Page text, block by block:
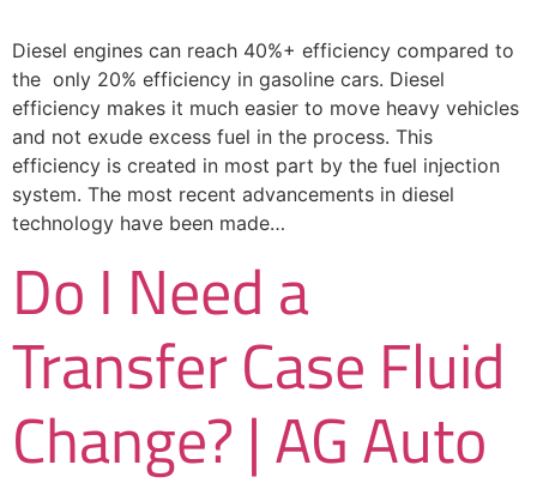
Diesel engines can reach 40%+ efficiency compared to
the only 20% efficiency in gasoline cars. Diesel
efficiency makes it much easier to move heavy vehicles
and not exude excess fuel in the process. This
efficiency is created in most part by the fuel injection
system. The most recent advancements in diesel
technology have been made…
Do I Need a
Transfer Case Fluid
Change? | AG Auto